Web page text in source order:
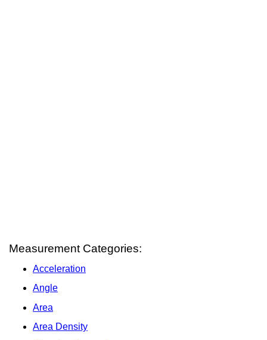
Measurement Categories:
Acceleration
Angle
Area
Area Density